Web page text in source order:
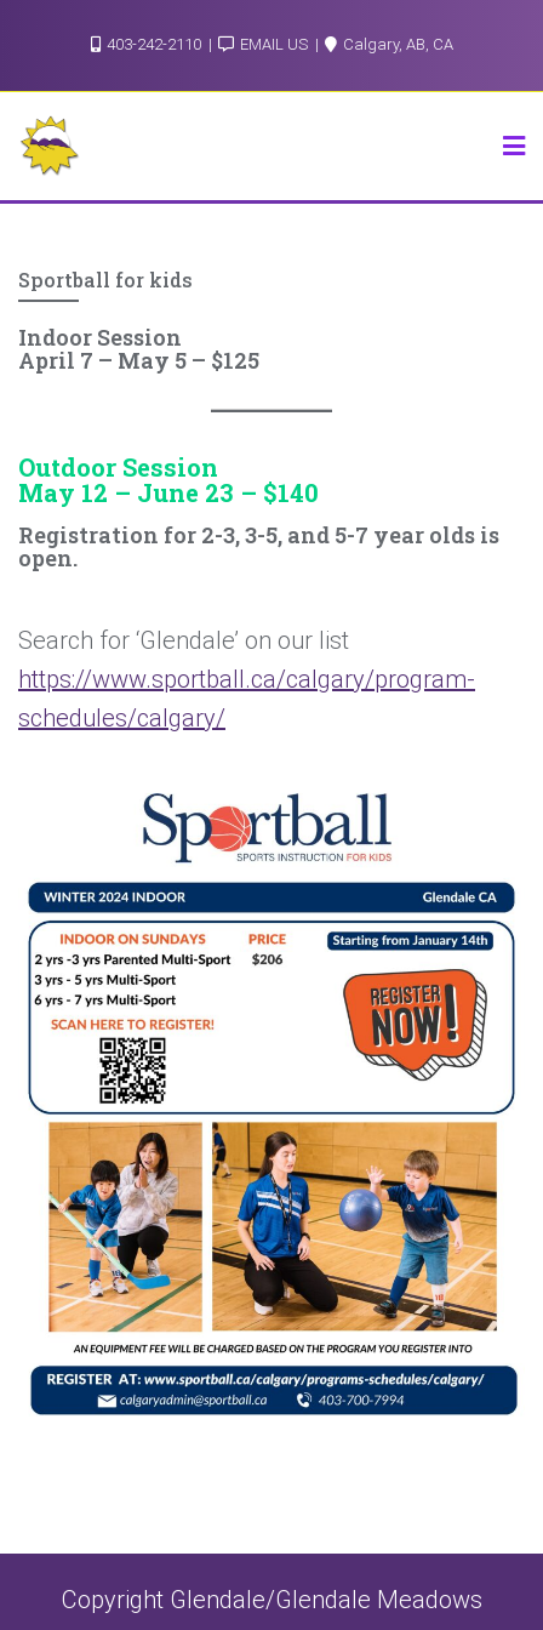
403-242-2110 EMAIL US Calgary, AB, CA
Sportball for kids
Indoor Session
April 7 – May 5 – $125
Outdoor Session
May 12 – June 23 – $140
Registration for 2-3, 3-5, and 5-7 year olds is
open.
Search for ‘Glendale’ on our list
https://www.sportball.ca/calgary/program-
schedules/calgary/
Copyright Glendale/Glendale Meadows